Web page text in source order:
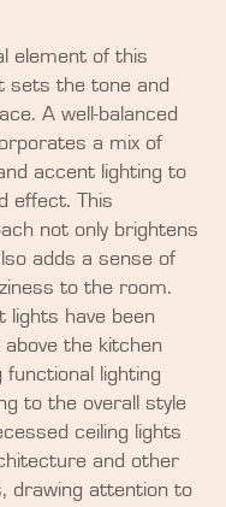
element of this
sets the tone and
A well-balanced
a mix of
accent lighting to
effect. This
not only brightens
adds a sense of
to the room.
lights have been
the kitchen
functional lighting
to the overall style
ceiling lights
and other
drawing attention to